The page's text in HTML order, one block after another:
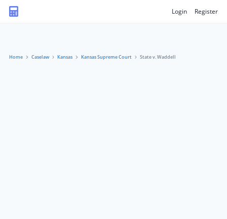
Login Register
Home Caselaw Kansas Kansas Supreme Court State v. Waddell